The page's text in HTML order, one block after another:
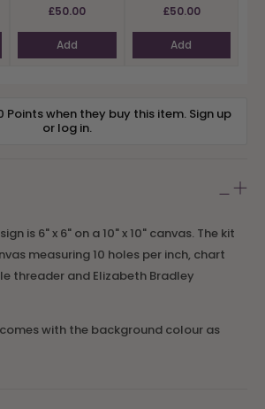
£50.00
Add
£50.00
Add
Points when they buy this item. Sign up
or log in.
is 6" x 6" on a 10" x 10" canvas. The kit
measuring 10 holes per inch, chart
threader and Elizabeth Bradley
with the background colour as